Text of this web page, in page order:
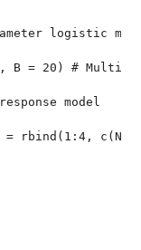
logistic
B = 20) #
model
rbind(1:4,